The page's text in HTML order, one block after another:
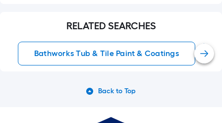
RELATED SEARCHES
Bathworks Tub & Tile Paint & Coatings
Back to Top